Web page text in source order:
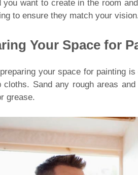
you want to create in the room
to ensure they match your
Your Space for
your space for painting
cloths. Sand any rough areas
grease.